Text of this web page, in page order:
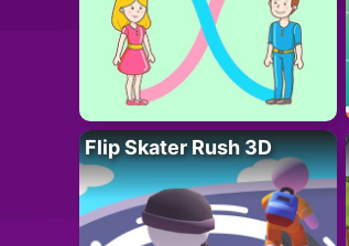
Flip Skater Rush 3D